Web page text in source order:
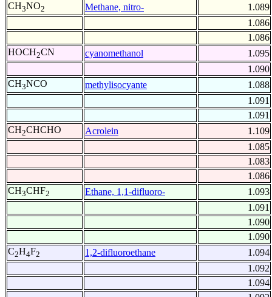
CH3NO2 Methane, nitro-
1.089
1.086
1.086
HOCH2CN cyanomethanol
1.095
1.090
CH3NCO methylisocyante
1.088
1.091
1.091
CH2CHCHO Acrolein
1.109
1.085
1.083
1.086
CH3CHF2 Ethane, 1,1-difluoro-
1.093
1.091
1.090
1.090
C2H4F2 1,2-difluoroethane
1.094
1.092
1.094